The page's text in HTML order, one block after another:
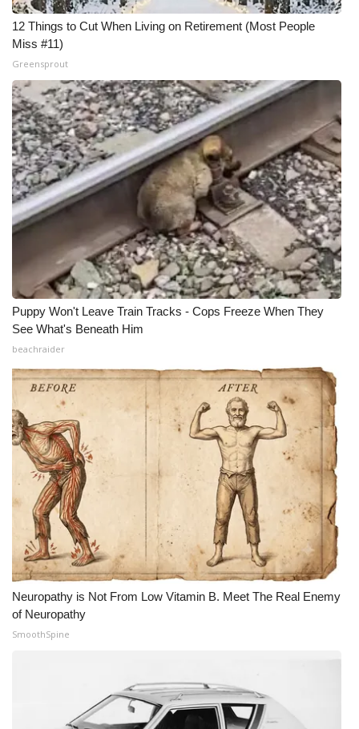
12 Things to Cut When Living on Retirement (Most People
Miss #11)
Greensprout
Puppy Won't Leave Train Tracks - Cops Freeze When They
See What's Beneath Him
beachraider
Neuropathy is Not From Low Vitamin B. Meet The Real Enemy
of Neuropathy
SmoothSpine